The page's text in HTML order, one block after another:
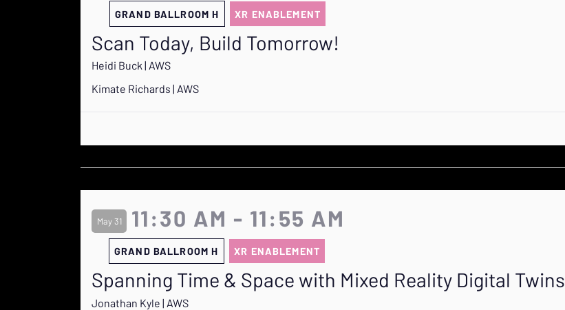
GRAND BALLROOM H XR ENABLEMENT
Scan Today, Build Tomorrow!
Heidi Buck | AWS
Kimate Richards | AWS
May 31 11:30 AM - 11:55 AM
GRAND BALLROOM H XR ENABLEMENT
Spanning Time & Space with Mixed Reality Digital Twins
Jonathan Kyle | AWS